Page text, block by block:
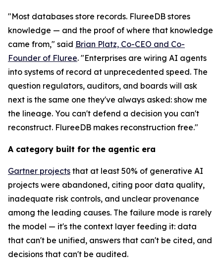
"Most databases store records. FlureeDB stores
knowledge — and the proof of where that knowledge
came from," said Brian Platz, Co-CEO and Co-
Founder of Fluree. "Enterprises are wiring AI agents
into systems of record at unprecedented speed. The
question regulators, auditors, and boards will ask
next is the same one they've always asked: show me
the lineage. You can't defend a decision you can't
reconstruct. FlureeDB makes reconstruction free."
A category built for the agentic era
Gartner projects that at least 50% of generative AI
projects were abandoned, citing poor data quality,
inadequate risk controls, and unclear provenance
among the leading causes. The failure mode is rarely
the model — it's the context layer feeding it: data
that can't be unified, answers that can't be cited, and
decisions that can't be audited.